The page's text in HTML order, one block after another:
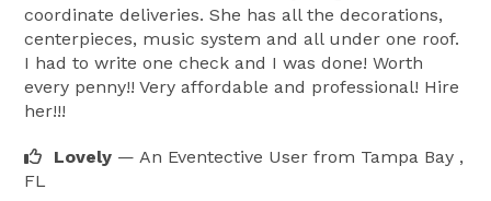
coordinate deliveries. She has all the decorations,
centerpieces, music system and all under one roof.
I had to write one check and I was done! Worth
every penny!! Very affordable and professional! Hire
her!!!
Lovely — An Eventective User from Tampa Bay ,
FL